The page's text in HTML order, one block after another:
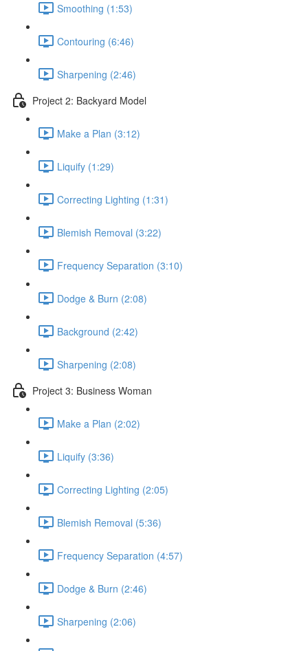
Smoothing (1:53)
Contouring (6:46)
Sharpening (2:46)
Project 2: Backyard Model
Make a Plan (3:12)
Liquify (1:29)
Correcting Lighting (1:31)
Blemish Removal (3:22)
Frequency Separation (3:10)
Dodge & Burn (2:08)
Background (2:42)
Sharpening (2:08)
Project 3: Business Woman
Make a Plan (2:02)
Liquify (3:36)
Correcting Lighting (2:05)
Blemish Removal (5:36)
Frequency Separation (4:57)
Dodge & Burn (2:46)
Sharpening (2:06)